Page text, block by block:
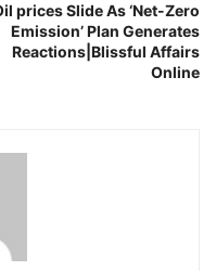
prices Slide As ‘Net-Zero
Emission’ Plan Generates
Reactions|Blissful Affairs
Online